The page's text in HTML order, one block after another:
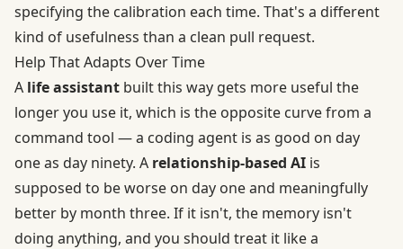
specifying the calibration each time. That's a different
kind of usefulness than a clean pull request.
Help That Adapts Over Time
A life assistant built this way gets more useful the
longer you use it, which is the opposite curve from a
command tool — a coding agent is as good on day
one as day ninety. A relationship-based AI is
supposed to be worse on day one and meaningfully
better by month three. If it isn't, the memory isn't
doing anything, and you should treat it like a